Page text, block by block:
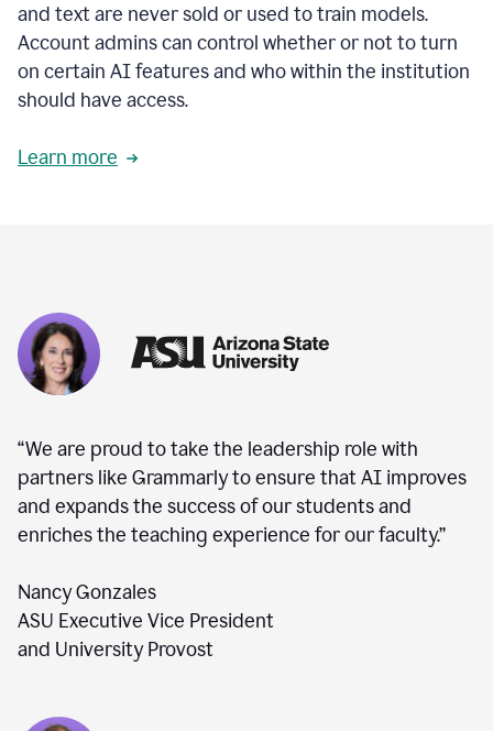
and text are never sold or used to train models.
Account admins can control whether or not to turn
on certain AI features and who within the institution
should have access.
Learn more
“We are proud to take the leadership role with
partners like Grammarly to ensure that AI improves
and expands the success of our students and
enriches the teaching experience for our faculty.”
Nancy Gonzales
ASU Executive Vice President
and University Provost